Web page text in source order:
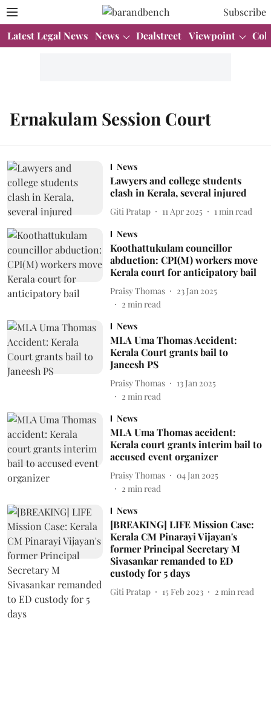
Subscribe
Latest Legal News News Dealstreet Viewpoint
Ernakulam Session Court
News
Lawyers and college students
clash in Kerala, several injured
Giti Pratap 11 Apr 2025 1 min read
News
Koothattukulam councillor
abduction: CPI(M) workers move
Kerala court for anticipatory bail
Praisy Thomas
23 Jan 2025
2 min read
News
MLA Uma Thomas Accident:
Kerala Court grants bail to
Janeesh PS
Praisy Thomas
13 Jan 2025
2 min read
News
MLA Uma Thomas accident:
Kerala court grants interim bail to
accused event organizer
Praisy Thomas
04 Jan 2025
2 min read
News
[BREAKING] LIFE Mission Case:
Kerala CM Pinarayi Vijayan's
former Principal Secretary M
Sivasankar remanded to ED
custody for 5 days
Giti Pratap 15 Feb 2023 2 min read